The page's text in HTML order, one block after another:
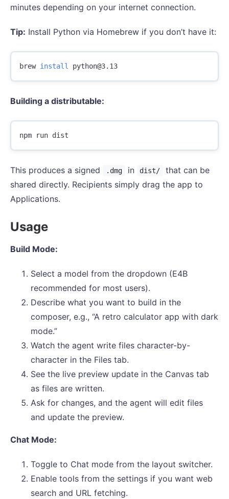
minutes depending on your internet connection.
Tip: Install Python via Homebrew if you don’t have it:
brew install
Building a distributable:
This produces a signed .dmg in dist/
that can be
shared directly. Recipients simply drag the app to
Applications.
Usage
Build Mode:
Select a model from the dropdown (E4B
recommended for most users).
Describe what you want to build in the
composer, e.g., “A retro calculator app with dark
mode.”
Watch the agent write files character-by-
character in the Files tab.
See the live preview update in the Canvas tab
as files are written.
Ask for changes, and the agent will edit files
and update the preview.
Chat Mode:
Toggle to Chat mode from the layout switcher.
Enable tools from the settings if you want web
search and URL fetching.